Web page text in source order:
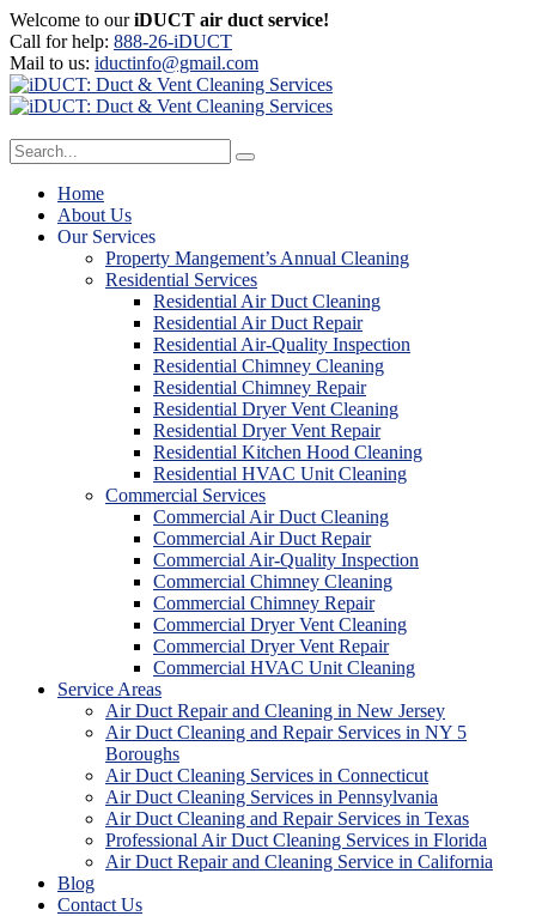
Welcome to ouriDUCT air duct service!
Call for help: 888-26-iDUCT
Mail to us: iductinfo@gmail.com
Home
About Us
Our Services
Property Mangement’s Annual Cleaning
Residential Services
Residential Air Duct Cleaning
Residential Air Duct Repair
Residential Air-Quality Inspection
Residential Chimney Cleaning
Residential Chimney Repair
Residential Dryer Vent Cleaning
Residential Dryer Vent Repair
Residential Kitchen Hood Cleaning
Residential HVAC Unit Cleaning
Commercial Services
Commercial Air Duct Cleaning
Commercial Air Duct Repair
Commercial Air-Quality Inspection
Commercial Chimney Cleaning
Commercial Chimney Repair
Commercial Dryer Vent Cleaning
Commercial Dryer Vent Repair
Commercial HVAC Unit Cleaning
Service Areas
Air Duct Repair and Cleaning in New Jersey
Air Duct Cleaning and Repair Services in NY 5
Boroughs
Air Duct Cleaning Services in Connecticut
Air Duct Cleaning Services in Pennsylvania
Air Duct Cleaning and Repair Services in Texas
Professional Air Duct Cleaning Services in Florida
Air Duct Repair and Cleaning Service in California
Blog
Contact Us